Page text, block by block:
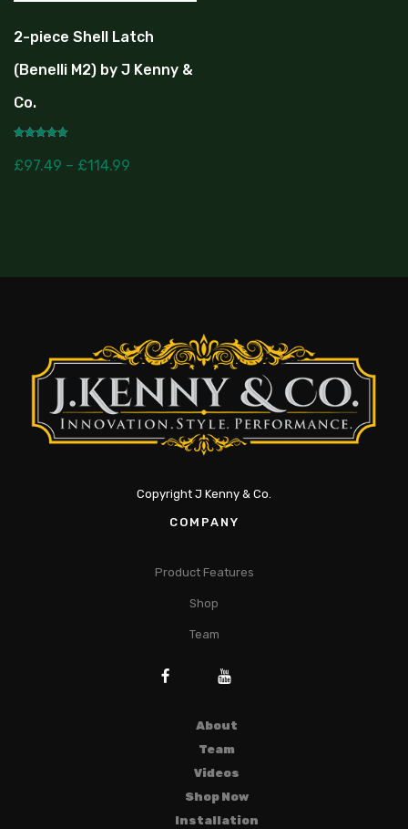
2-piece Shell Latch
(Benelli M2) by J Kenny &
Co.
out of 5
£97.49 – £114.99
Copyright J Kenny & Co.
COMPANY
Product Features
Shop
Team
About
Team
Videos
Shop Now
Installation